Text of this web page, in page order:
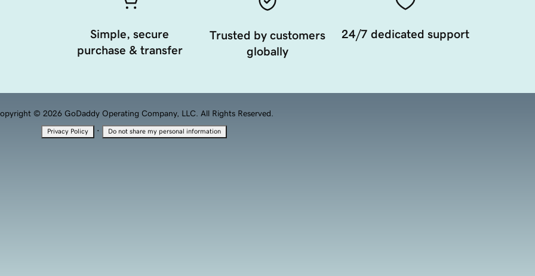
Simple, secure
purchase & transfer
Trusted by customers
globally
24/7 dedicated support
© 2026 GoDaddy Operating Company, LLC. All Rights Reserved.
Privacy Policy · Do not share my personal information